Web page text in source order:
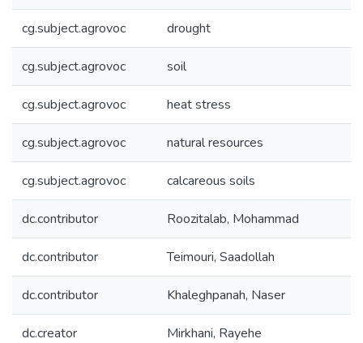
cg.subject.agrovoc drought
cg.subject.agrovoc soil
cg.subject.agrovoc heat stress
cg.subject.agrovoc natural resources
cg.subject.agrovoc calcareous soils
dc.contributor Roozitalab, Mohammad
dc.contributor Teimouri, Saadollah
dc.contributor Khaleghpanah, Naser
dc.creator Mirkhani, Rayehe